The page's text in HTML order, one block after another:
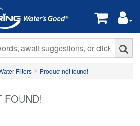
Filters Product not found!
FOUND!